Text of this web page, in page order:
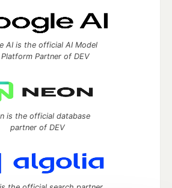
AI is the official AI Model
Partner of DEV
is the official database
partner of DEV